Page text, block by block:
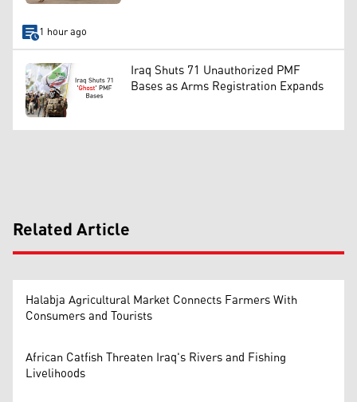
1 hour ago
Iraq Shuts 71 Unauthorized PMF
Bases as Arms Registration Expands
Related Article
Halabja Agricultural Market Connects Farmers With
Consumers and Tourists
African Catfish Threaten Iraq's Rivers and Fishing
Livelihoods